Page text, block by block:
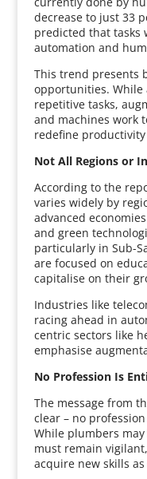
decrease to just 33
predicted that tasks
automation and
This trend presents
opportunities.
repetitive tasks,
and machines work
redefine productivity
Not All Regions or
According to the
varies widely by
advanced
and green
particularly in Sub-
are focused on
capitalise on their
Industries like
racing ahead in
centric sectors like
emphasise
No Profession Is
The message from
clear – no
While plumbers
must remain
acquire new skills